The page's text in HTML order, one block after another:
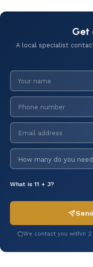
Get
A local specialist
What is 11 + 3?
We contact you within 2